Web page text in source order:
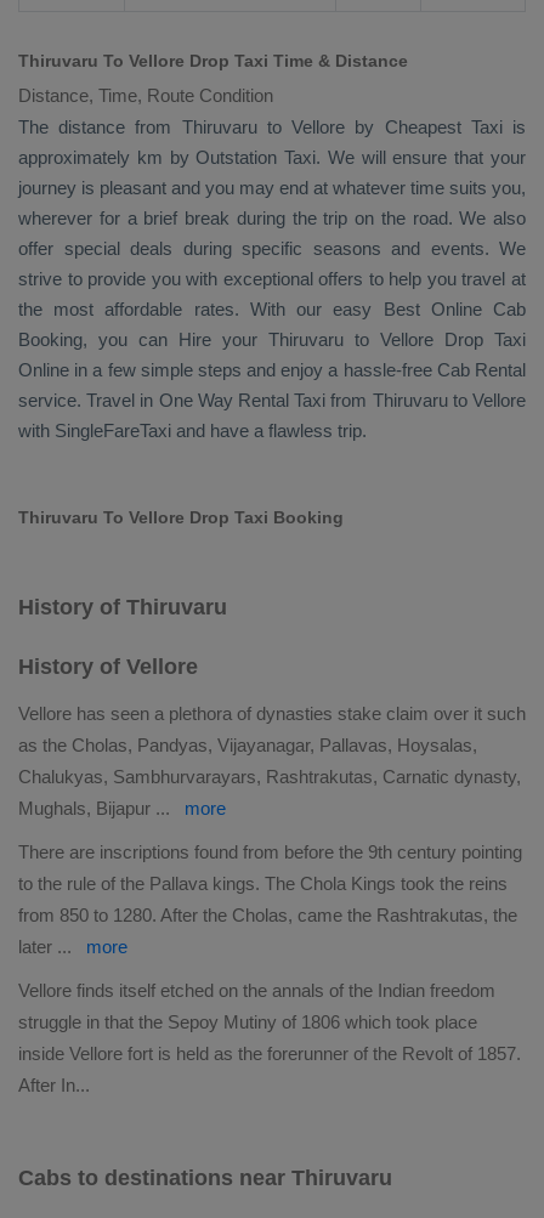
Thiruvaru To Vellore Drop Taxi Time & Distance
Distance, Time, Route Condition
The distance from Thiruvaru to Vellore by Cheapest Taxiis
approximately km by Outstation Taxi. We will ensure that your
journey is pleasant and you may end at whatever time suits you,
wherever for a brief break during the trip on the road. We also
offer special deals during specific seasons and events. We
strive to provide you with exceptional offers to help you travel at
the most affordable rates. With our easy Best Online Cab
Booking, you can Hire your Thiruvaru to Vellore Drop Taxi
Online in a few simple steps and enjoy a hassle-free Cab Rental
service. Travel in One Way Rental Taxi from Thiruvaru to Vellore
with SingleFareTaxi and have a flawless trip.
Thiruvaru To Vellore Drop Taxi Booking
History of Thiruvaru
History of Vellore
Vellore has seen a plethora of dynasties stake claim over it such
as the Cholas, Pandyas, Vijayanagar, Pallavas, Hoysalas,
Chalukyas, Sambhurvarayars, Rashtrakutas, Carnatic dynasty,
Mughals, Bijapur ... more
There are inscriptions found from before the 9th century pointing
to the rule of the Pallava kings. The Chola Kings took the reins
from 850 to 1280. After the Cholas, came the Rashtrakutas, the
later ... more
Vellore finds itself etched on the annals of the Indian freedom
struggle in that the Sepoy Mutiny of 1806 which took place
inside Vellore fort is held as the forerunner of the Revolt of 1857.
After In...
Cabs to destinations near Thiruvaru